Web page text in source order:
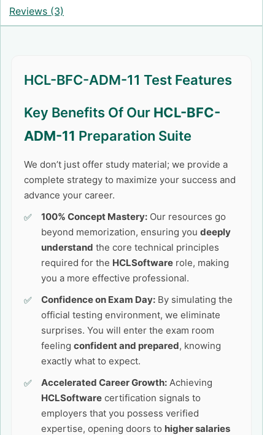
Reviews (3)
HCL-BFC-ADM-11 Test Features
Key Benefits Of Our HCL-BFC-
ADM-11 Preparation Suite
We don’t just offer study material; we provide a
complete strategy to maximize your success and
advance your career.
100% Concept Mastery: Our resources go
beyond memorization, ensuring you deeply
understand the core technical principles
required for the HCLSoftware role, making
you a more effective professional.
Confidence on Exam Day: By simulating the
official testing environment, we eliminate
surprises. You will enter the exam room
feeling confident and prepared, knowing
exactly what to expect.
Accelerated Career Growth: Achieving
HCLSoftware certification signals to
employers that you possess verified
expertise, opening doors to higher salaries